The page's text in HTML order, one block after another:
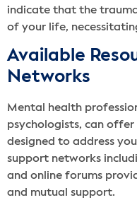
indicate that the
of your life,
Available
Networks
Mental health
psychologists, can
designed to address
support networks
and online forums
and mutual support.